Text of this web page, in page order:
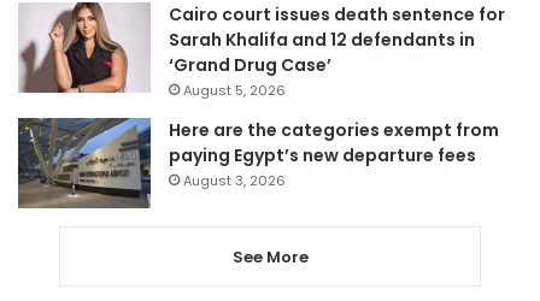
Cairo court issues death sentence for
Sarah Khalifa and 12 defendants in
‘Grand Drug Case’
August 5, 2026
Here are the categories exempt from
paying Egypt’s new departure fees
August 3, 2026
See More